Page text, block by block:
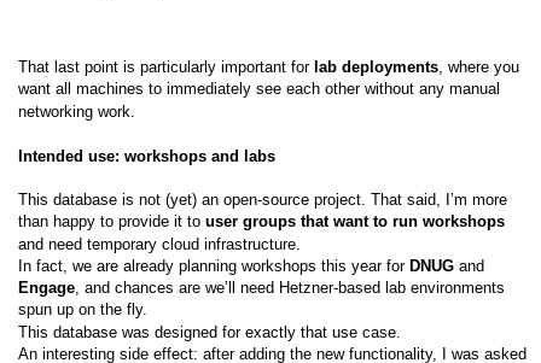
That last point is particularly important for lab deployments , where you
want all machines to immediately see each other without any manual
networking work.
Intended use: workshops and labs
This database is not (yet) an open-source project. That said, I’m more
than happy to provide it to user groups that want to run workshops
and need temporary cloud infrastructure.
In fact, we are already planning workshops this year for DNUG and
Engage , and chances are we’ll need Hetzner-based lab environments
spun up on the fly.
This database was designed for exactly that use case.
An interesting side effect: after adding the new functionality, I was asked